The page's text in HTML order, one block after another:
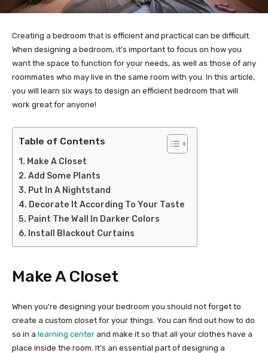
Creating a bedroom that is efficient and practical can be difficult.
When designing a bedroom, it’s important to focus on how you
want the space to function for your needs, as well as those of any
roommates who may live in the same room with you. In this article,
you will learn six ways to design an efficient bedroom that will
work great for anyone!
Table of Contents
Make A Closet
Add Some Plants
Put In A Nightstand
Decorate It According To Your Taste
Paint The Wall In Darker Colors
Install Blackout Curtains
Make A Closet
When you’re designing your bedroom you should not forget to
create a custom closet for your things. You can find out how to do
so in a learning center and make it so that all your clothes have a
place inside the room. It’s an essential part of designing a